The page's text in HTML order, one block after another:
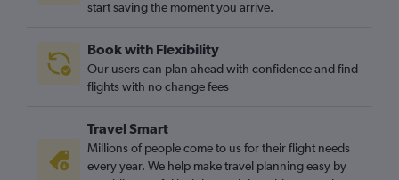
start saving the moment you arrive.
Book with Flexibility
Our users can plan ahead with confidence and find
flights with no change fees
Travel Smart
Millions of people come to us for their flight needs
every year. We help make travel planning easy by